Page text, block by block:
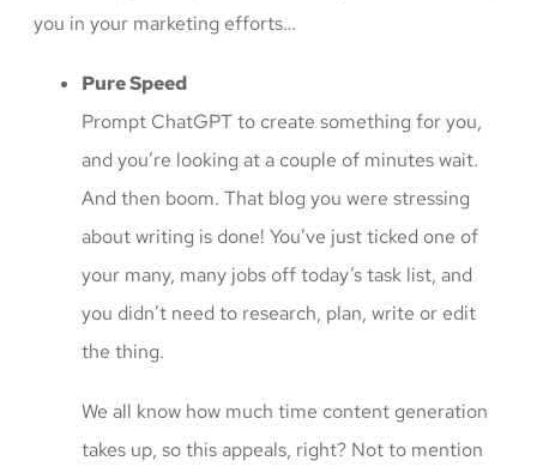
you in your marketing efforts…
Pure Speed
Prompt ChatGPT to create something for you,
and you’re looking at a couple of minutes wait.
And then boom. That blog you were stressing
about writing is done! You’ve just ticked one of
your many, many jobs off today’s task list, and
you didn’t need to research, plan, write or edit
the thing.
We all know how much time content generation
takes up, so this appeals, right? Not to mention